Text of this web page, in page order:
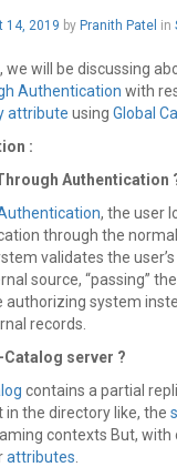
14, 2019 February
2020
by Pranith Patel in
we will be discussing
Authentication with
attribute using Global
:
Authentication
, the user
through the normal
validates the
source, “passing”
authorizing system
records.
Catalog server ?
contains a partial
the directory like, the
contexts But, with
attributes